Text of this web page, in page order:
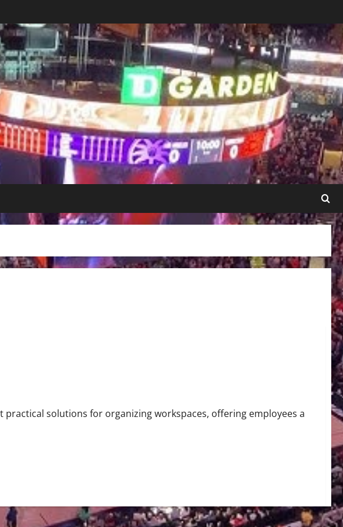
practical solutions for organizing workspaces, offering employees a